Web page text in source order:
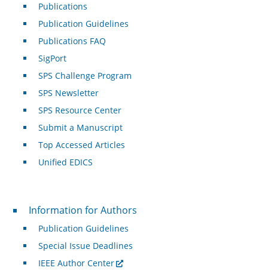
Publications
Publication Guidelines
Publications FAQ
SigPort
SPS Challenge Program
SPS Newsletter
SPS Resource Center
Submit a Manuscript
Top Accessed Articles
Unified EDICS
For Authors
Information for Authors
Publication Guidelines
Special Issue Deadlines
IEEE Author Center